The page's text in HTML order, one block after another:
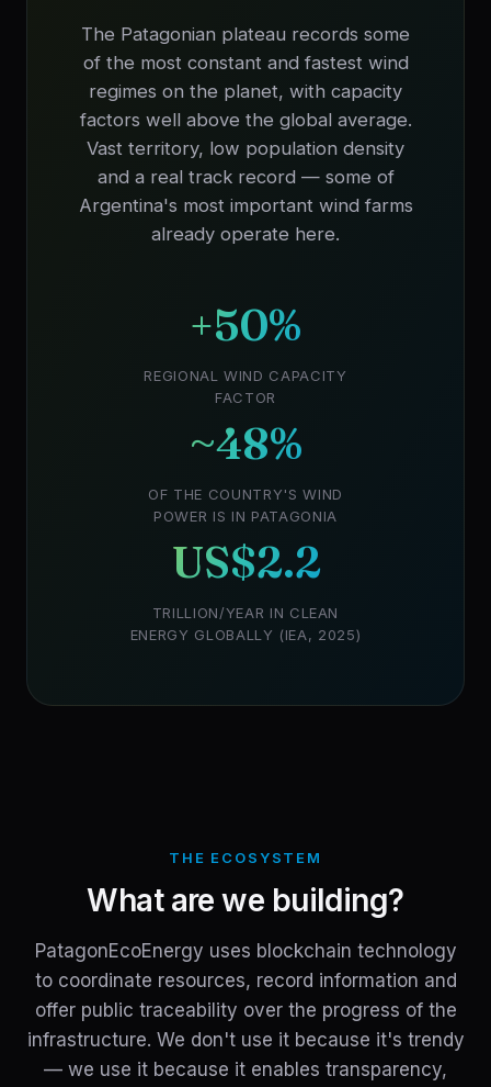
The Patagonian plateau records some
of the most constant and fastest wind
regimes on the planet, with capacity
factors well above the global average.
Vast territory, low population density
and a real track record — some of
Argentina's most important wind farms
already operate here.
+50%
REGIONAL WIND CAPACITY
FACTOR
~48%
OF THE COUNTRY'S WIND
POWER IS IN PATAGONIA
US$2.2
TRILLION/YEAR IN CLEAN
ENERGY GLOBALLY (IEA, 2025)
THE ECOSYSTEM
What are we building?
PatagonEcoEnergy uses blockchain technology
to coordinate resources, record information and
offer public traceability over the progress of the
infrastructure. We don't use it because it's trendy
— we use it because it enables transparency,